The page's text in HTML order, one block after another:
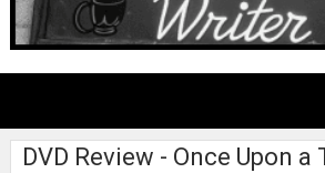
DVD Review - Once Upon a